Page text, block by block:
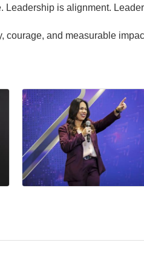
Leadership is alignment.
courage, and measurable